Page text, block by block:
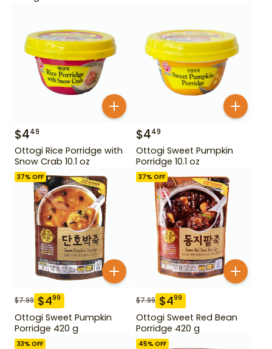
$449
Ottogi Rice Porridge with
Snow Crab 10.1 oz
$449
Ottogi Sweet Pumpkin
Porridge 10.1 oz
37% OFF
$7.99 $499
Ottogi Sweet Pumpkin
Porridge 420 g
37% OFF
$7.99 $499
Ottogi Sweet Red Bean
Porridge 420 g
33% OFF 45% OFF